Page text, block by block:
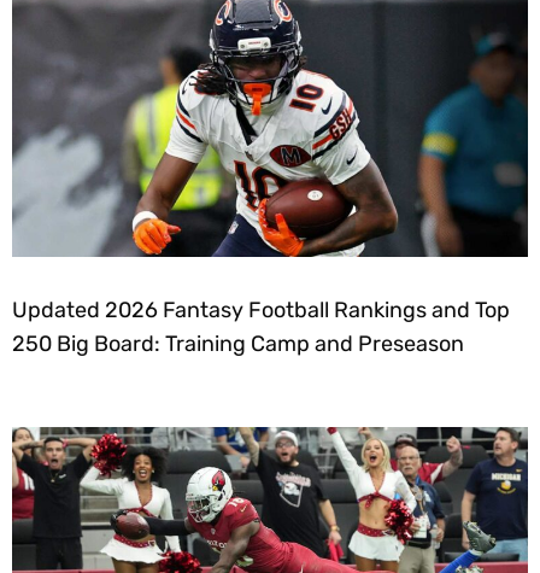
Updated 2026 Fantasy Football Rankings and Top
250 Big Board: Training Camp and Preseason